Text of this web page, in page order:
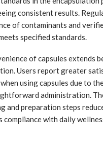
consistent results.
of contaminants and
specified standards.
of capsules extends
Users report greater
using capsules due to
administration.
and preparation steps
compliance with daily